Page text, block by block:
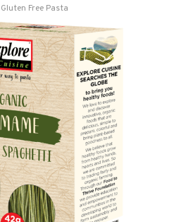
Free Pasta